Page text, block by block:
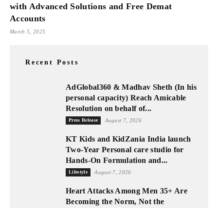
with Advanced Solutions and Free Demat
Accounts
March 5, 2025
Recent Posts
AdGlobal360 & Madhav Sheth (In his
personal capacity) Reach Amicable
Resolution on behalf of...
Press Release August 7, 2026
KT Kids and KidZania India launch
Two-Year Personal care studio for
Hands-On Formulation and...
Lifestyle August 7, 2026
Heart Attacks Among Men 35+ Are
Becoming the Norm, Not the